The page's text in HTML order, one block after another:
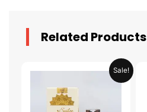
Related Products
Sale!
was:
AED 69.90.
Current
price